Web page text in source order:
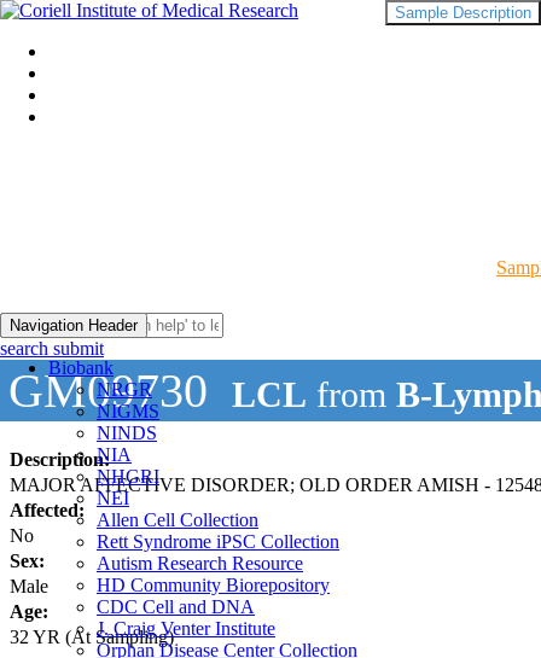
Navigation Header
Biobank
NRGR
NIGMS
NINDS
NIA
NHGRI
NEI
Allen Cell Collection
Rett Syndrome iPSC Collection
Autism Research Resource
HD Community Biorepository
CDC Cell and DNA
J. Craig Venter Institute
Orphan Disease Center Collection
search submit
GM09730 LCL from B-
Description:
MAJOR AFFECTIVE DISORDER; OLD ORDER AMISH -
Affected:
No
Sex:
Male
Age:
32 YR (At Sampling)
Sample Description